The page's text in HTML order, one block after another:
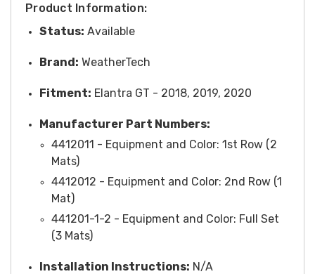
Product Information:
Status: Available
Brand: WeatherTech
Fitment: Elantra GT - 2018, 2019, 2020
Manufacturer Part Numbers:
4412011 - Equipment and Color: 1st Row (2
Mats)
4412012 - Equipment and Color: 2nd Row (1
Mat)
441201-1-2 - Equipment and Color: Full Set
(3 Mats)
Installation Instructions: N/A